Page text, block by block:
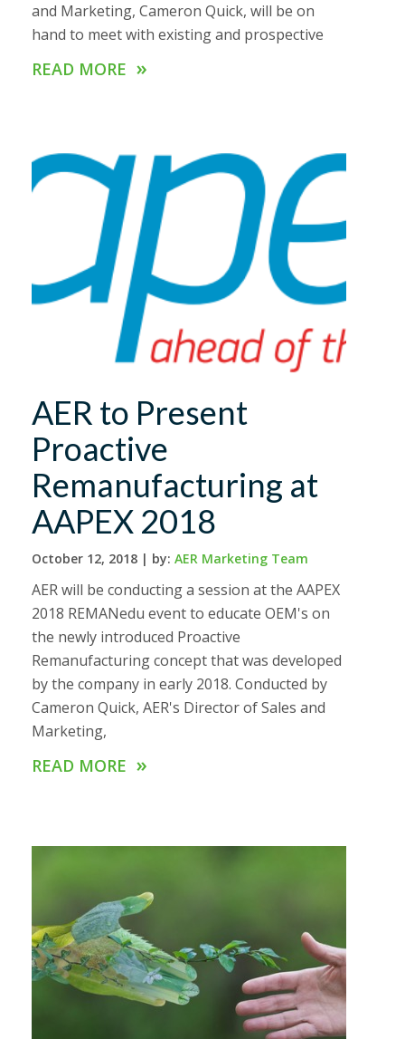
and Marketing, Cameron Quick, will be on
hand to meet with existing and prospective
READ MORE »
AER to Present
Proactive
Remanufacturing at
AAPEX 2018
October 12, 2018 | by: AER Marketing Team
AER will be conducting a session at the AAPEX
2018 REMANedu event to educate OEM's on
the newly introduced Proactive
Remanufacturing concept that was developed
by the company in early 2018. Conducted by
Cameron Quick, AER's Director of Sales and
Marketing,
READ MORE »